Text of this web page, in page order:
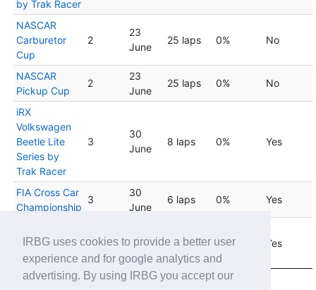
IRBG uses cookies to provide a better user
experience and for google analytics and
advertising. By using IRBG you accept our
by Trak Racer
NASCAR
Carburetor
Cup
2
23
June
25 laps 0% No
NASCAR
Pickup Cup
2
23
June
25 laps 0% No
iRX
Volkswagen
Beetle Lite
Series by
Trak Racer
3
30
June
8 laps 0% Yes
FIA Cross Car
Championship
3
30
June
6 laps 0% Yes
Rookie Series
by Trak Racer
3
June
6 laps 0% Yes
Showing 1 to 20 of 45 entries